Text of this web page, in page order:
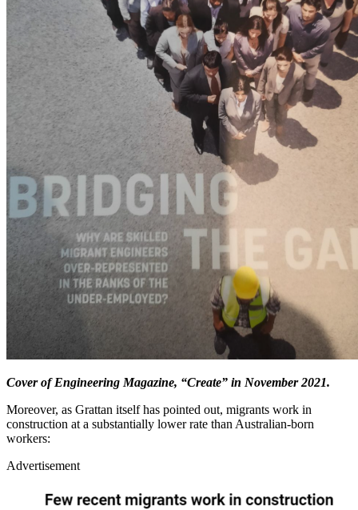
Cover of Engineering Magazine, “Create” in November 2021.
Moreover, as Grattan itself has pointed out, migrants work in
construction at a substantially lower rate than Australian-born
workers:
Advertisement